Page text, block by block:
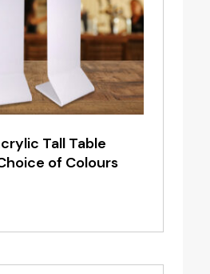
Tall Table
of Colours